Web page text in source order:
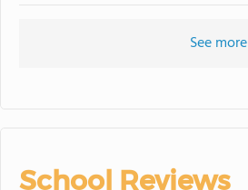
See
School Reviews